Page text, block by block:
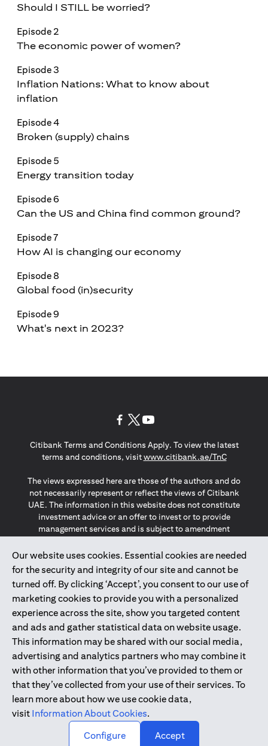
Should I STILL be worried?
Episode 2
The economic power of women?
Episode 3
Inflation Nations: What to know about
inflation
Episode 4
Broken (supply) chains
Episode 5
Energy transition today
Episode 6
Can the US and China find common ground?
Episode 7
How AI is changing our economy
Episode 8
Global food (in)security
Episode 9
What's next in 2023?
Our website uses cookies. Essential cookies are needed
for the security and integrity of our site and cannot be
turned off. By clicking ‘Accept’, you consent to our use of
marketing cookies to provide you with a personalized
experience across the site, show you targeted content
and ads and gather statistical data on website usage.
This information may be shared with our social media,
advertising and analytics partners who may combine it
with other information that you’ve provided to them or
that they’ve collected from your use of their services. To
learn more about how we use cookie data,
visit Information About Cookies.
Configure
Accept
Citibank Terms and Conditions Apply. To view the latest
terms and conditions, visitwww.citibank.ae/TnC(opens in
The views expressed here are those of the authors and do
not necessarily represent or reflect the views of Citibank
UAE. The information in this website does not constitute
investment advice or an offer to invest or to provide
management services and is subject to amendment
The information provided on this website does not
constitute the marketing of any products or services to
individuals resident in the European Union, European
Economic Area, Switzerland, Guernsey, Jersey, Monaco,
San Marino, Vatican, The Isle of Man, the UK, Data Privacy
(GDPR, LGPD & NZPA)*. The content on this website is not,
and should not be construed as, an offer, invitation or
solicitation to buy or sell any of the products and services
mentioned herein to such individuals.
*GDPR – General Data Protection Regulation ; *LGPD – Lei
Geral de Proteção de Dados Pessoais ; *NZPA – New
Zealand Privacy Act
2025citibank.ae